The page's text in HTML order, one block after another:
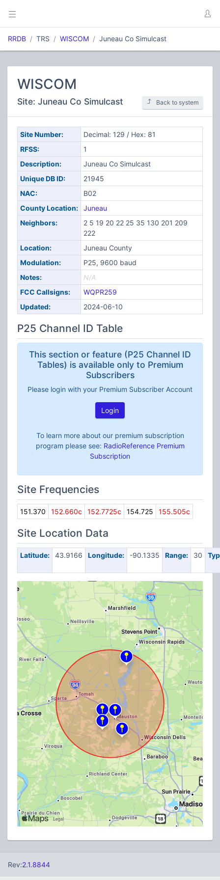
RRDB TRS WISCOM Juneau Co Simulcast
WISCOM
Site: Juneau Co Simulcast Back to system
Site Number:
Decimal: 129 / Hex: 81
RFSS:
1
Description:
Juneau Co Simulcast
Unique DB ID:
21945
NAC:
B02
County Location:
Juneau
Neighbors:
2 5 19 20 22 25 35 130 201 209
222
Location:
Juneau County
Modulation:
P25, 9600 baud
Notes:
N/A
FCC Callsigns:
WQPR259
Updated:
2024-06-10
P25 Channel ID Table
This section or feature (P25 Channel ID
Tables) is available only to Premium
Subscribers
Please login with your Premium Subscriber Account
Login
To learn more about our premium subscription
program please see: RadioReference Premium
Subscription
Site Frequencies
151.370 152.660c 152.7725c 154.725 155.505c
Site Location Data
Latitude: 43.9166 Longitude: -90.1335 Range: 30
Rev:2.1.8844